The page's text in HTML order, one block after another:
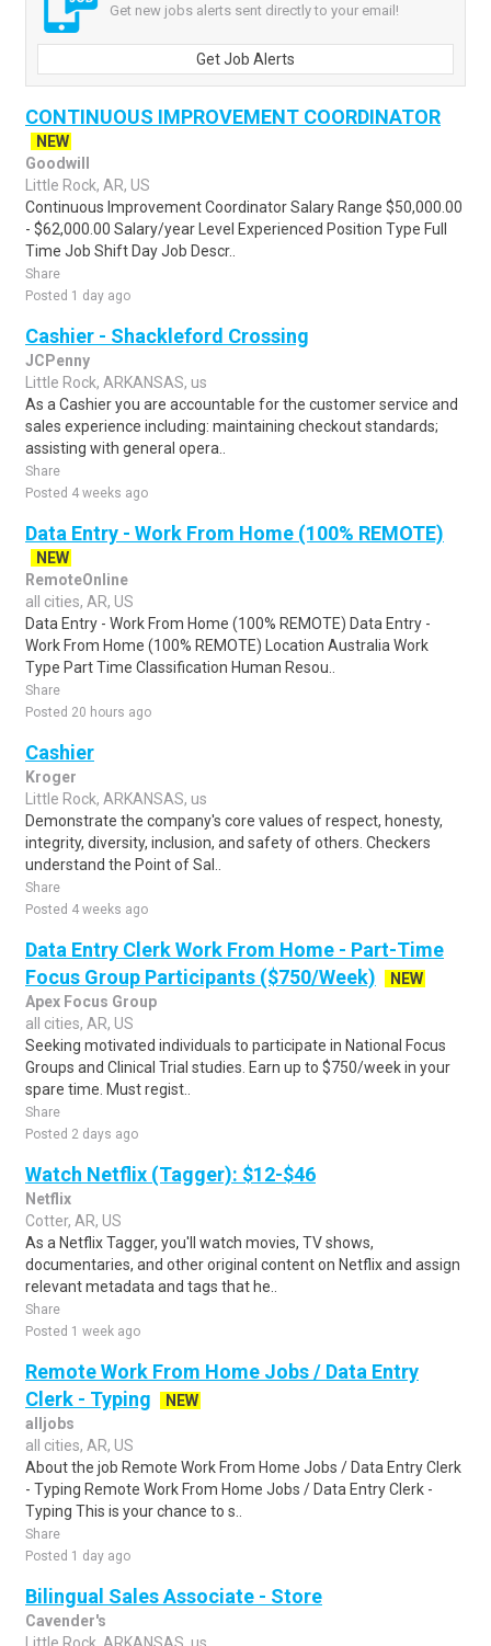
Get new jobs alerts sent directly to your email!
Get Job Alerts
CONTINUOUS IMPROVEMENT COORDINATOR
NEW
Goodwill
Little Rock, AR, US
Continuous Improvement Coordinator Salary Range $50,000.00
- $62,000.00 Salary/year Level Experienced Position Type Full
Time Job Shift Day Job Descr..
Share
Posted 1 day ago
Cashier - Shackleford Crossing
JCPenny
Little Rock, ARKANSAS, us
As a Cashier you are accountable for the customer service and
sales experience including: maintaining checkout standards;
assisting with general opera..
Share
Posted 4 weeks ago
Data Entry - Work From Home (100% REMOTE)
NEW
RemoteOnline
all cities, AR, US
Data Entry - Work From Home (100% REMOTE) Data Entry -
Work From Home (100% REMOTE) Location Australia Work
Type Part Time Classification Human Resou..
Share
Posted 20 hours ago
Cashier
Kroger
Little Rock, ARKANSAS, us
Demonstrate the company's core values of respect, honesty,
integrity, diversity, inclusion, and safety of others. Checkers
understand the Point of Sal..
Share
Posted 4 weeks ago
Data Entry Clerk Work From Home - Part-Time
Focus Group Participants ($750/Week)
NEW
Apex Focus Group
all cities, AR, US
Seeking motivated individuals to participate in National Focus
Groups and Clinical Trial studies. Earn up to $750/week in your
spare time. Must regist..
Share
Posted 2 days ago
Watch Netflix (Tagger): $12-$46
Netflix
Cotter, AR, US
As a Netflix Tagger, you'll watch movies, TV shows,
documentaries, and other original content on Netflix and assign
relevant metadata and tags that he..
Share
Posted 1 week ago
Remote Work From Home Jobs / Data Entry
Clerk - Typing
NEW
alljobs
all cities, AR, US
About the job Remote Work From Home Jobs / Data Entry Clerk
- Typing Remote Work From Home Jobs / Data Entry Clerk -
Typing This is your chance to s..
Share
Posted 1 day ago
Bilingual Sales Associate - Store
Cavender's